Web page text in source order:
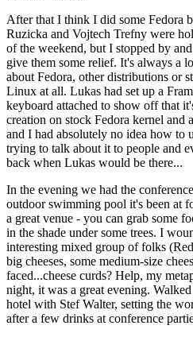
After that I think I did some Fedora
Ruzicka and Vojtech Trefny were
of the weekend, but I stopped by
give them some relief. It's always a
about Fedora, other distributions or
Linux at all. Lukas had set up a
keyboard attached to show off that
creation on stock Fedora kernel and
and I had absolutely no idea how to
trying to talk about it to people and
back when Lukas would be there...
In the evening we had the
outdoor swimming pool it's been at
a great venue - you can grab some
in the shade under some trees. I
interesting mixed group of folks
big cheeses, some medium-size
faced...cheese curds? Help, my
night, it was a great evening.
hotel with Stef Walter, setting the
after a few drinks at conference